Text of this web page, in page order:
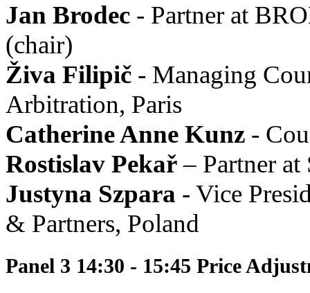
Jan Brodec - Partner at
(chair)
Živa Filipič - Managing
Arbitration, Paris
Catherine Anne Kunz -
Rostislav Pekař– Partner
Justyna Szpara - Vice
& Partners, Poland
Panel 3 14:30 - 15:45 Price